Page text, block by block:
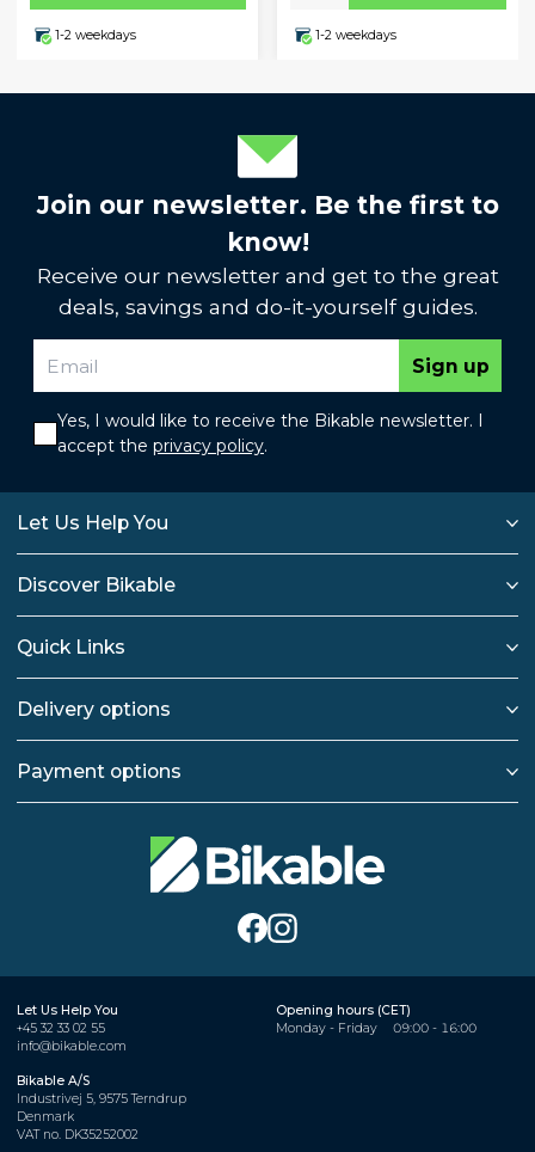
1-2 weekdays 1-2 weekdays
Join our newsletter. Be the first to
know!
Receive our newsletter and get to the great
deals, savings and do-it-yourself guides.
Sign up
Yes, I would like to receive the Bikable newsletter. I
accept the privacy policy.
Let Us Help You
Discover Bikable
Quick Links
Delivery options
Payment options
Let Us Help You
+45 32 33 02 55
info@bikable.com
Opening hours (CET)
Monday - Friday
09:00 - 16:00
Bikable A/S
Industrivej 5, 9575 Terndrup
Denmark
VAT no. DK35252002